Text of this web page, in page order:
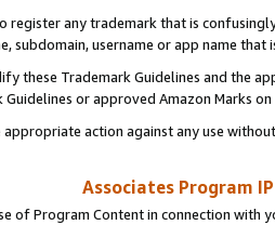
register any trademark that is
subdomain, username or app name
these Trademark Guidelines and the
or approved Amazon Marks
action against any use
Associates Program
of Program Content in connection